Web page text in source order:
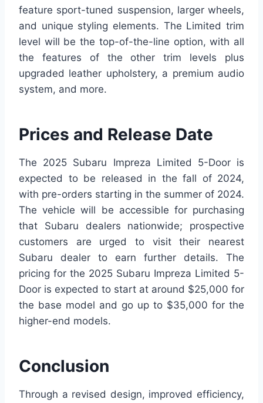
feature sport-tuned suspension, larger wheels,
and unique styling elements. The Limited trim
level will be the top-of-the-line option, with all
the features of the other trim levels plus
upgraded leather upholstery, a premium audio
system, and more.
Prices and Release Date
The 2025 Subaru Impreza Limited 5-Door is
expected to be released in the fall of 2024,
with pre-orders starting in the summer of 2024.
The vehicle will be accessible for purchasing
that Subaru dealers nationwide; prospective
customers are urged to visit their nearest
Subaru dealer to earn further details. The
pricing for the 2025 Subaru Impreza Limited 5-
Door is expected to start at around $25,000 for
the base model and go up to $35,000 for the
higher-end models.
Conclusion
Through a revised design, improved efficiency,